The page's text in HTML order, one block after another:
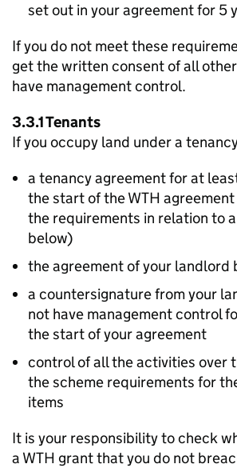
set out in your agreement for 5
If you do not meet these
get the written consent of all
have management control.
3.3.1 Tenants
If you occupy land under a
a tenancy agreement for at
the start of theWTH
the requirements in relation to
below)
the agreement of your landlord
a countersignature from your
not have management control
the start of your agreement
control of all the activities over
the scheme requirements for
items
It is your responsibility to check
a WTH grant that you do not